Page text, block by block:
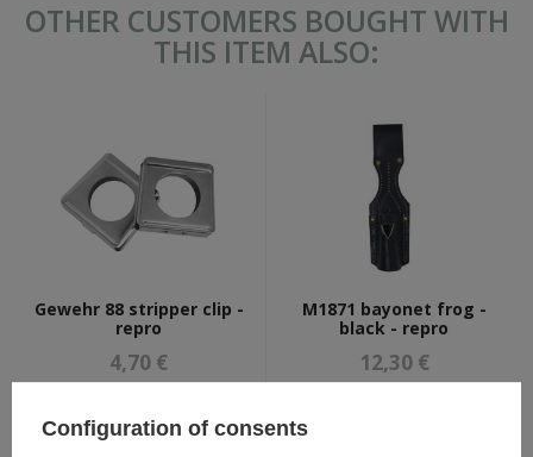
OTHER CUSTOMERS BOUGHT WITH
THIS ITEM ALSO:
Gewehr 88 stripper clip -
repro
4,70 €
M1871 bayonet frog -
black - repro
12,30 €
Configuration of consents